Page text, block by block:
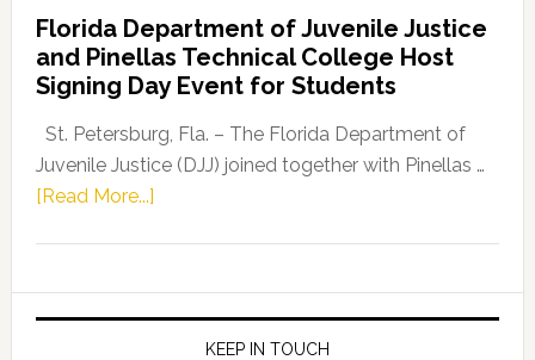
Leader
Fentrice
Kelly
Allison
Request
Florida Department of Juvenile Justice
and Pinellas Technical College Host
Signing Day Event for Students
St. Petersburg, Fla. – The Florida Department of
Juvenile Justice (DJJ) joined together with Pinellas …
[Read More...]about
of
Juvenile
JusticeKEEP IN TOUCH